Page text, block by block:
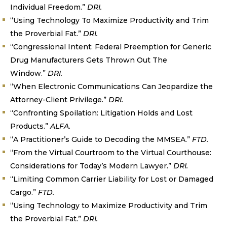
Individual Freedom.”DRI.
“Using Technology To Maximize Productivity and Trim
the Proverbial Fat.”DRI.
“Congressional Intent: Federal Preemption for Generic
Drug Manufacturers Gets Thrown Out The
Window.”DRI.
“When Electronic Communications Can Jeopardize the
Attorney-Client Privilege.”DRI.
“Confronting Spoilation: Litigation Holds and Lost
Products.”ALFA.
“A Practitioner’s Guide to Decoding the MMSEA.”FTD.
“From the Virtual Courtroom to the Virtual Courthouse:
Considerations for Today’s Modern Lawyer.”DRI.
“Limiting Common Carrier Liability for Lost or Damaged
Cargo.”FTD.
“Using Technology to Maximize Productivity and Trim
the Proverbial Fat.”DRI.